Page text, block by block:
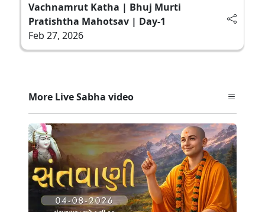
Vachnamrut Katha | Bhuj Murti
Pratishtha Mahotsav | Day-1
Feb 27, 2026
More Live Sabha video